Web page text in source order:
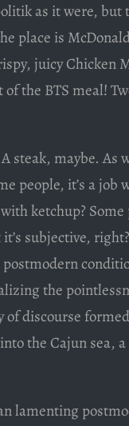
as it were,
place is
juicy Chicken
the BTS meal!
steak, maybe. As
people, it’s a job
ketchup?
subjective,
the
discourse
the Cajun sea,
lamenting